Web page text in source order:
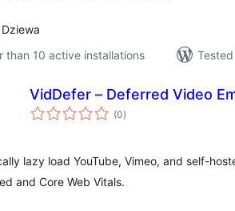
Dziewa
than 10 active installations
VidDefer – Deferred Video
(0total
ratings
)
lazy load YouTube, Vimeo, and self-
and Core Web Vitals.